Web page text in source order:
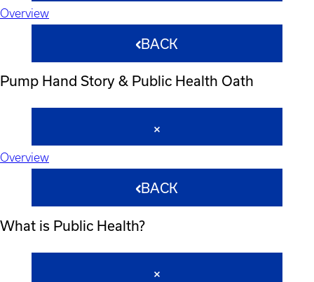
Overview
BACK
Pump Hand Story & Public Health Oath
Overview
BACK
What is Public Health?